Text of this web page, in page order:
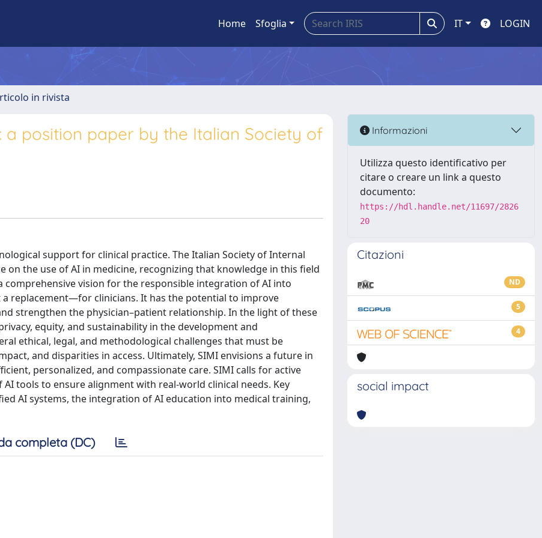
Home Sfoglia IT LOGIN
in rivista
a position paper by the Italian Society of
support for clinical practice. The Italian Society of Internal
on the use of AI in medicine, recognizing that knowledge in this field
vision for the responsible integration of AI into
replacement—for clinicians. It has the potential to improve
strengthen the physician–patient relationship. In the light of these
equity, and sustainability in the development and
ethical, legal, and methodological challenges that must be
and disparities in access. Ultimately, SIMI envisions a future in
personalized, and compassionate care. SIMI calls for active
tools to ensure alignment with real-world clinical needs. Key
AI systems, the integration of AI education into medical training,
completa (DC)
Informazioni
Utilizza questo identificativo per
citare o creare un link a questo
documento:
https://hdl.handle.net/11697/2826
20
Citazioni
ND
5
4
social impact